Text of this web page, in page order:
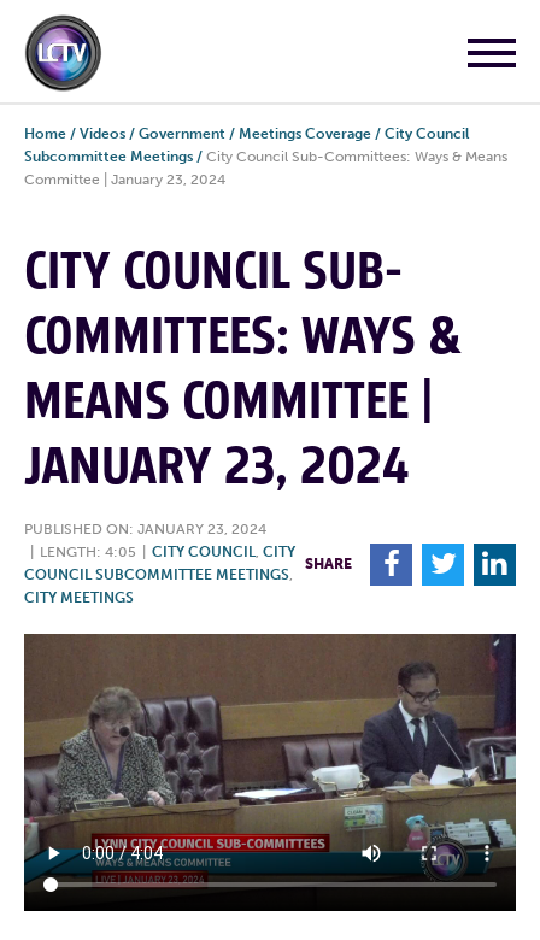
Home / Videos / Government / Meetings Coverage / City Council
Subcommittee Meetings / City Council Sub-Committees: Ways & Means
Committee | January 23, 2024
CITY COUNCIL SUB-
COMMITTEES: WAYS &
MEANS COMMITTEE |
JANUARY 23, 2024
PUBLISHED ON: JANUARY 23, 2024
LENGTH: 4:05 CITY COUNCIL, CITY
COUNCIL SUBCOMMITTEE MEETINGS,
CITY MEETINGS
SHARE F T L